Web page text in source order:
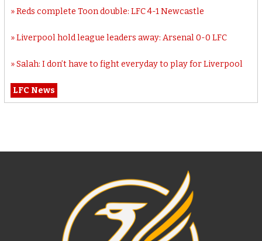
Reds complete Toon double: LFC 4-1 Newcastle
Liverpool hold league leaders away: Arsenal 0-0 LFC
Salah: I don’t have to fight everyday to play for Liverpool
LFC News